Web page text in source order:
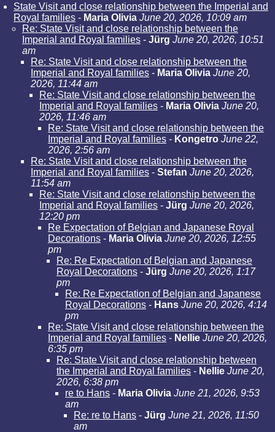
State Visit and close relationship between the Imperial and
Royal families - Maria Olivia June 20, 2026, 10:09 am
Re: State Visit and close relationship between the
Imperial and Royal families - Jürg June 20, 2026, 10:51
am
Re: State Visit and close relationship between the
Imperial and Royal families - Maria Olivia June 20,
2026, 11:44 am
Re: State Visit and close relationship between the
Imperial and Royal families - Maria Olivia June 20,
2026, 11:46 am
Re: State Visit and close relationship between the
Imperial and Royal families - Kongetro June 22,
2026, 2:56 am
Re: State Visit and close relationship between the
Imperial and Royal families - Stefan June 20, 2026,
11:54 am
Re: State Visit and close relationship between the
Imperial and Royal families - Jürg June 20, 2026,
12:20 pm
Re Expectation of Belgian and Japanese Royal
Decorations - Maria Olivia June 20, 2026, 12:55
pm
Re: Re Expectation of Belgian and Japanese
Royal Decorations - Jürg June 20, 2026, 1:17
pm
Re: Re Expectation of Belgian and Japanese
Royal Decorations - Hans June 20, 2026, 4:14
pm
Re: State Visit and close relationship between the
Imperial and Royal families - Nellie June 20, 2026,
6:35 pm
Re: State Visit and close relationship between
the Imperial and Royal families - Nellie June 20,
2026, 6:38 pm
re to Hans - Maria Olivia June 21, 2026, 9:53
am
Re: re to Hans - Jürg June 21, 2026, 11:50
am